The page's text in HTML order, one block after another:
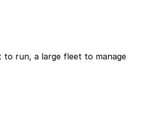
to run, a large fleet to manage